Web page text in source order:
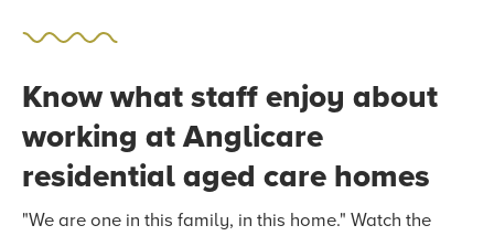
Know what staff enjoy about
working at Anglicare
residential aged care homes
"We are one in this family, in this home." Watch the